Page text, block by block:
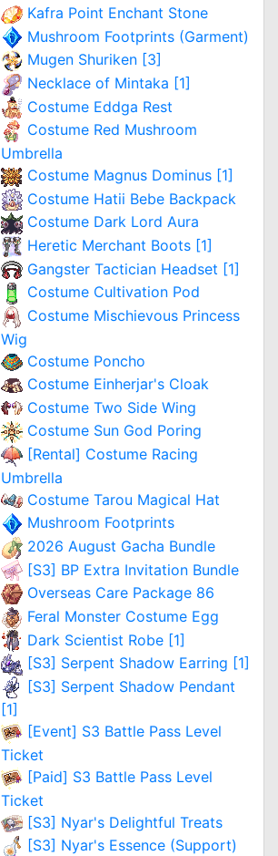
Kafra Point Enchant Stone
Mushroom Footprints (Garment)
Mugen Shuriken [3]
Necklace of Mintaka [1]
Costume Eddga Rest
Costume Red Mushroom
Umbrella
Costume Magnus Dominus [1]
Costume Hatii Bebe Backpack
Costume Dark Lord Aura
Heretic Merchant Boots [1]
Gangster Tactician Headset [1]
Costume Cultivation Pod
Costume Mischievous Princess
Wig
Costume Poncho
Costume Einherjar's Cloak
Costume Two Side Wing
Costume Sun God Poring
[Rental] Costume Racing
Umbrella
Costume Tarou Magical Hat
Mushroom Footprints
2026 August Gacha Bundle
[S3] BP Extra Invitation Bundle
Overseas Care Package 86
Feral Monster Costume Egg
Dark Scientist Robe [1]
[S3] Serpent Shadow Earring [1]
[S3] Serpent Shadow Pendant
[1]
[Event] S3 Battle Pass Level
Ticket
[Paid] S3 Battle Pass Level
Ticket
[S3] Nyar's Delightful Treats
[S3] Nyar's Essence (Support)